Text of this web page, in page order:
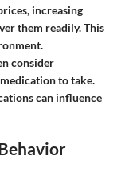
increasing
them readily. This
consider
to take.
can influence